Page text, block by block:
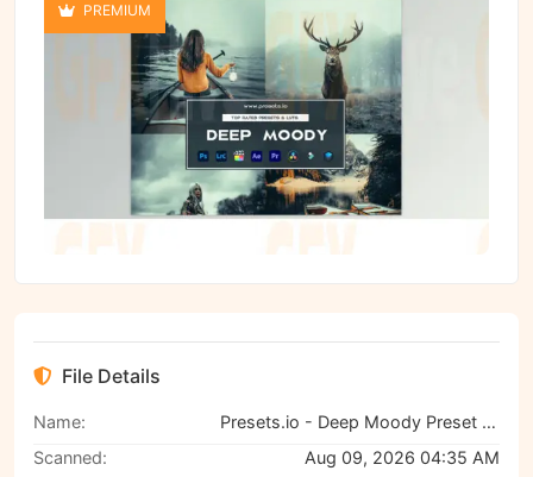
PREMIUM
File Details
Name:
Presets.io - Deep Moody Preset Collection and Luts
Scanned:
Aug 09, 2026 04:35 AM